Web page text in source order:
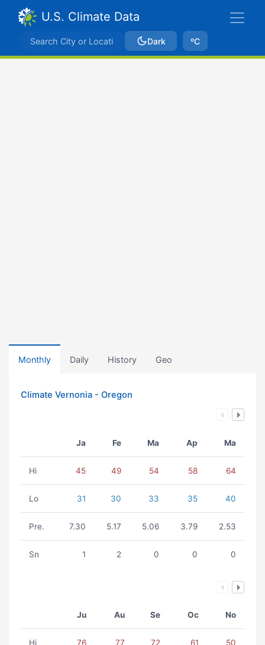
U.S. Climate Data
Dark ºC
Monthly Daily History Geo
Climate Vernonia - Oregon
Ja Fe Ma Ap Ma
Hi 45 49 54 58 64
Lo 31 30 33 35 40
Pre. 7.30 5.17 5.06 3.79 2.53
Sn 1 2 0 0 0
Ju Au Se Oc No
Hi 76 77 72 61 50